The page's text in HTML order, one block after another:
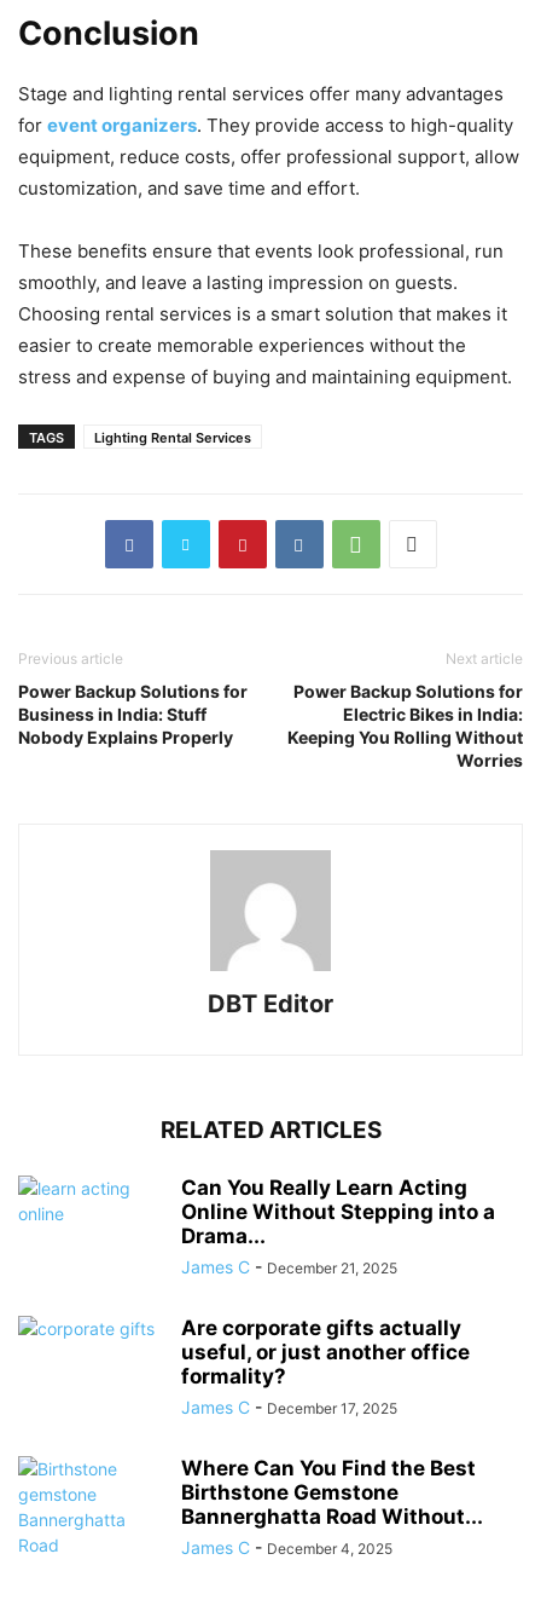
Conclusion
Stage and lighting rental services offer many advantages
for event organizers. They provide access to high-quality
equipment, reduce costs, offer professional support, allow
customization, and save time and effort.
These benefits ensure that events look professional, run
smoothly, and leave a lasting impression on guests.
Choosing rental services is a smart solution that makes it
easier to create memorable experiences without the
stress and expense of buying and maintaining equipment.
TAGS Lighting Rental Services
Previous article
Power Backup Solutions for
Business in India: Stuff
Nobody Explains Properly
Next article
Power Backup Solutions for
Electric Bikes in India:
Keeping You Rolling Without
Worries
DBT Editor
RELATED ARTICLES
Can You Really Learn Acting
Online Without Stepping into a
Drama...
James C - December 21, 2025
Are corporate gifts actually
useful, or just another office
formality?
James C - December 17, 2025
Where Can You Find the Best
Birthstone Gemstone
Bannerghatta Road Without...
James C - December 4, 2025